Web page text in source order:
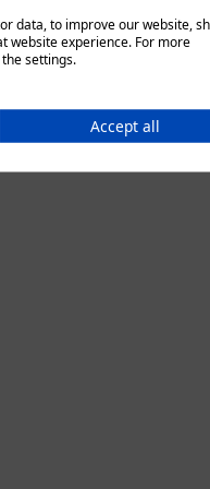
data, to improve our website,
website experience. For more
settings.
Accept all